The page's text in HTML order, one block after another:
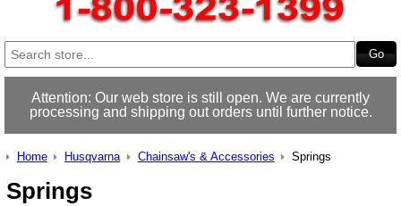
Attention: Our web store is still open. We are currently
processing and shipping out orders until further notice.
Home Husqvarna Chainsaw's & Accessories Springs
Springs